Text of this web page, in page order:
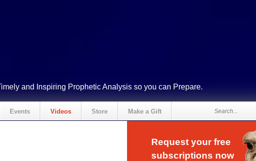
and Inspiring Prophetic Analysis so you can Prepare.
Events Videos Store Make a Gift
Request your free
subscriptions now